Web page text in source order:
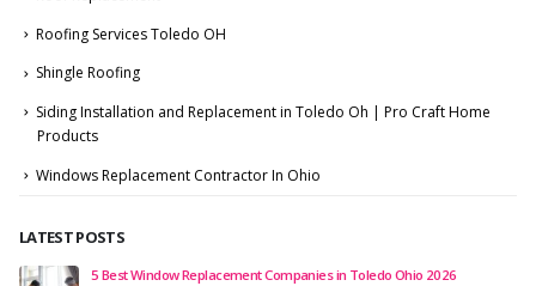
Roofing Services Toledo OH
Shingle Roofing
Siding Installation and Replacement in Toledo Oh | Pro Craft Home
Products
Windows Replacement Contractor In Ohio
LATEST POSTS
5 Best Window Replacement Companies in Toledo Ohio 2026